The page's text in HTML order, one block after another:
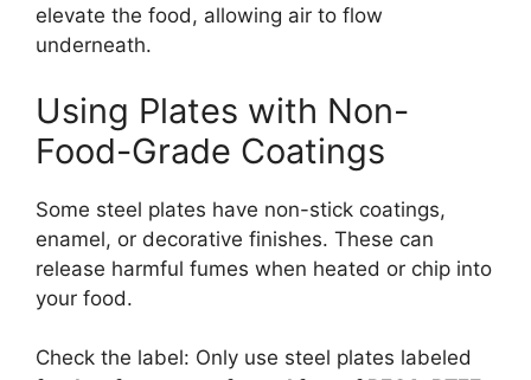
elevate the food, allowing air to flow
underneath.
Using Plates with Non-
Food-Grade Coatings
Some steel plates have non-stick coatings,
enamel, or decorative finishes. These can
release harmful fumes when heated or chip into
your food.
Check the label: Only use steel plates labeled